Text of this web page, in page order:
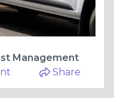
Management
Share